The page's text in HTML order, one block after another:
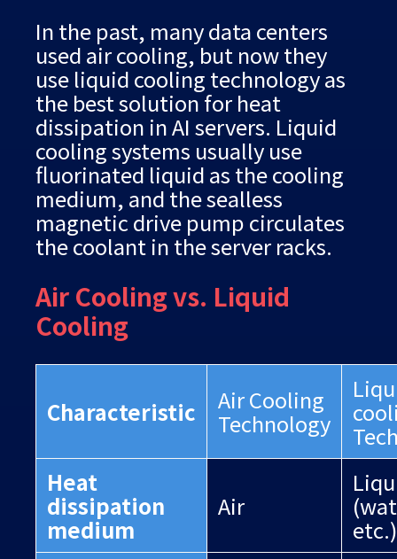
In the past, many data centers
used air cooling, but now they
use liquid cooling technology as
the best solution for heat
dissipation in AI servers. Liquid
cooling systems usually use
fluorinated liquid as the cooling
medium, and the sealless
magnetic drive pump circulates
the coolant in the server racks.
Air Cooling vs. Liquid
Cooling
Characteristic Air Cooling
Technology
Heat
dissipation
medium
Air
etc.)